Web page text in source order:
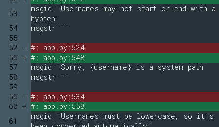
53
msgid "Usernames may not start or end with a
hyphen"
54
msgstr ""
55
52 - #: app.py:524
56 + #: app.py:548
57
msgid "Sorry, {username} is a system path"
58
msgstr ""
59
56 - #: app.py:534
60 + #: app.py:558
61
msgid "Usernames must be lowercase, so it's